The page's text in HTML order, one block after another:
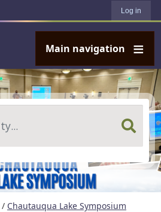
Log in
Main navigation
/ Chautauqua Lake Symposium